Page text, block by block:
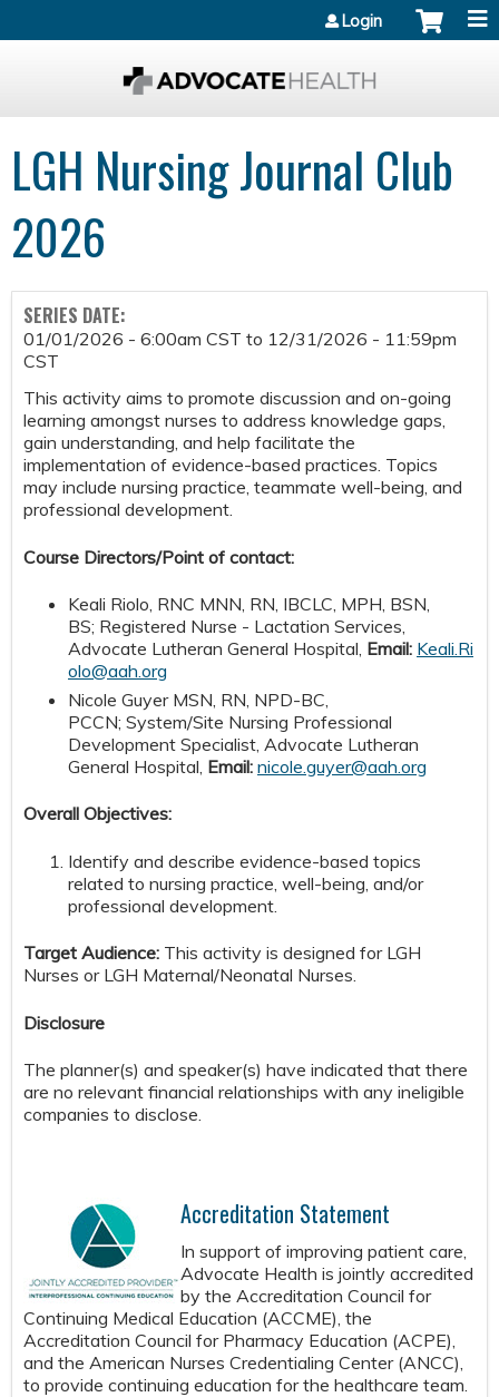
Login
LGH Nursing Journal Club
2026
SERIES DATE:
01/01/2026 - 6:00am CST to 12/31/2026 - 11:59pm
CST
This activity aims to promote discussion and on-going
learning amongst nurses to address knowledge gaps,
gain understanding, and help facilitate the
implementation of evidence-based practices. Topics
may include nursing practice, teammate well-being, and
professional development.
Course Directors/Point of contact:
Keali Riolo, RNC MNN, RN, IBCLC, MPH, BSN,
BS; Registered Nurse - Lactation Services,
Advocate Lutheran General Hospital, Email: Keali.Ri
olo@aah.org
Nicole Guyer MSN, RN, NPD-BC,
PCCN; System/Site Nursing Professional
Development Specialist, Advocate Lutheran
General Hospital, Email: nicole.guyer@aah.org
Overall Objectives:
Identify and describe evidence-based topics
related to nursing practice, well-being, and/or
professional development.
Target Audience: This activity is designed for LGH
Nurses or LGH Maternal/Neonatal Nurses.
Disclosure
The planner(s) and speaker(s) have indicated that there
are no relevant financial relationships with any ineligible
companies to disclose.
Accreditation Statement
In support of improving patient care,
Advocate Health is jointly accredited
by the Accreditation Council for
Continuing Medical Education (ACCME), the
Accreditation Council for Pharmacy Education (ACPE),
and the American Nurses Credentialing Center (ANCC),
to provide continuing education for the healthcare team.